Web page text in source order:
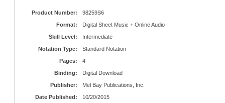
Product Number:
98259S6
Format:
Digital Sheet Music + Online Audio
Skill Level:
Intermediate
Notation Type:
Standard Notation
Pages:
4
Binding:
Digital Download
Publisher:
Mel Bay Publications, Inc.
Date Published:
10/20/2015